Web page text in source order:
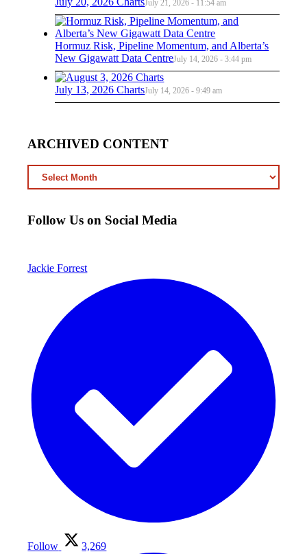
July 21, 2026 - 11:54 am
Hormuz Risk, Pipeline Momentum, and Alberta’s
New Gigawatt Data CentreJuly 14, 2026 - 3:44 pm
July 13, 2026 ChartsJuly 14, 2026 - 9:49 am
ARCHIVED CONTENT
ARCHIVED
CONTENT
Follow Us on Social Media
Jackie Forrest
Follow 3,269